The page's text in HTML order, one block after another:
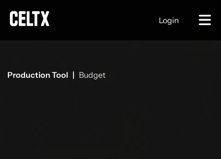
Login
Production Tool | Budget